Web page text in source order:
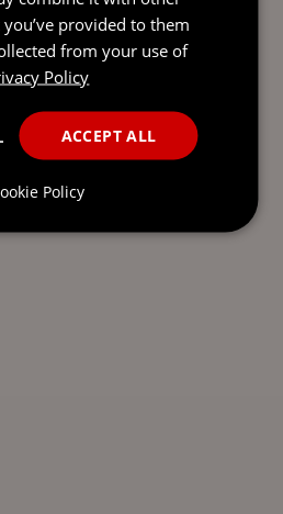
provided to them
from your use of
Policy
ACCEPT ALL
Policy